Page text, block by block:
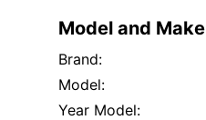
Model and Make
Brand:
Model:
Year Model: